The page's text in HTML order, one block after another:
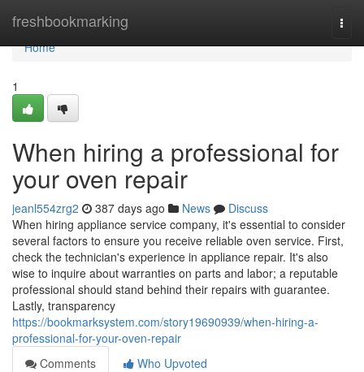
freshbookmarking
Home
Home
1
When hiring a professional for
your oven repair
jeanl554zrg2 387 days ago News
Discuss
When hiring appliance service company, it's essential to consider
several factors to ensure you receive reliable oven service. First,
check the technician's experience in appliance repair. It's also
wise to inquire about warranties on parts and labor; a reputable
professional should stand behind their repairs with guarantee.
Lastly, transparency
https://bookmarksystem.com/story19690939/when-hiring-a-
professional-for-your-oven-repair
Comments
Who Upvoted